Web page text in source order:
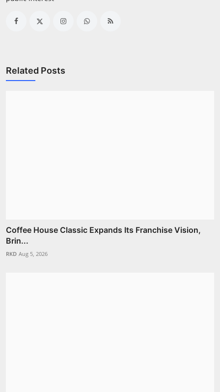
Related Posts
Coffee House Classic Expands Its Franchise Vision,
Brin...
RKD Aug 5, 2026